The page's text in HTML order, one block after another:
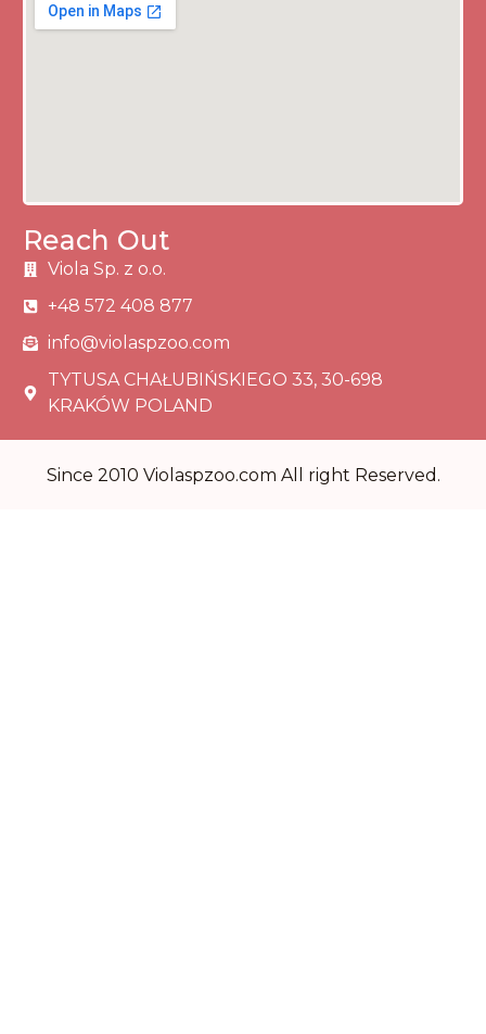
Reach Out
Viola Sp. z o.o.
+48 572 408 877
info@violaspzoo.com
TYTUSA CHAŁUBIŃSKIEGO 33, 30-698
KRAKÓW POLAND
Since 2010 Violaspzoo.com All right Reserved.